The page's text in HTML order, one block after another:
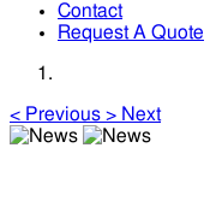
Contact
Request A Quote
< Previous > Next